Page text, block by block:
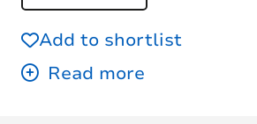
Add to shortlist